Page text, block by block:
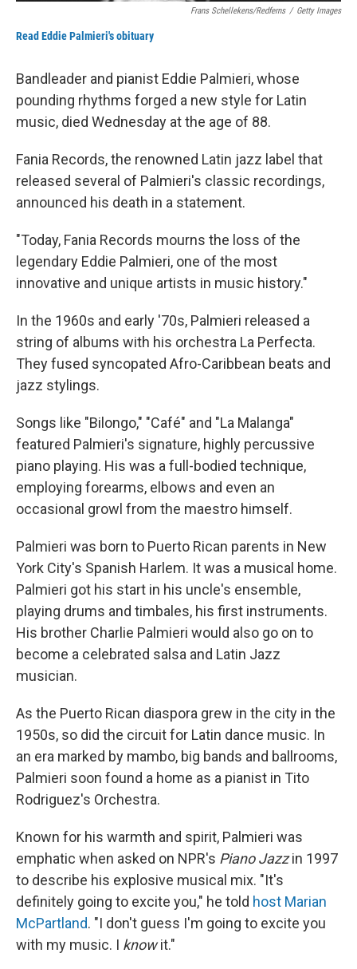
Frans Schellekens/Redferns / Getty Images
Read Eddie Palmieri's obituary
Bandleader and pianist Eddie Palmieri, whose
pounding rhythms forged a new style for Latin
music, died Wednesday at the age of 88.
Fania Records, the renowned Latin jazz label that
released several of Palmieri's classic recordings,
announced his death in a statement.
"Today, Fania Records mourns the loss of the
legendary Eddie Palmieri, one of the most
innovative and unique artists in music history."
In the 1960s and early '70s, Palmieri released a
string of albums with his orchestra La Perfecta.
They fused syncopated Afro-Caribbean beats and
jazz stylings.
Songs like "Bilongo," "Café" and "La Malanga"
featured Palmieri's signature, highly percussive
piano playing. His was a full-bodied technique,
employing forearms, elbows and even an
occasional growl from the maestro himself.
Palmieri was born to Puerto Rican parents in New
York City's Spanish Harlem. It was a musical home.
Palmieri got his start in his uncle's ensemble,
playing drums and timbales, his first instruments.
His brother Charlie Palmieri would also go on to
become a celebrated salsa and Latin Jazz
musician.
As the Puerto Rican diaspora grew in the city in the
1950s, so did the circuit for Latin dance music. In
an era marked by mambo, big bands and ballrooms,
Palmieri soon found a home as a pianist in Tito
Rodriguez's Orchestra.
Known for his warmth and spirit, Palmieri was
emphatic when asked on NPR's Piano Jazzin 1997
to describe his explosive musical mix. "It's
definitely going to excite you," he told host Marian
McPartland. "I don't guess I'm going to excite you
with my music. I knowit."